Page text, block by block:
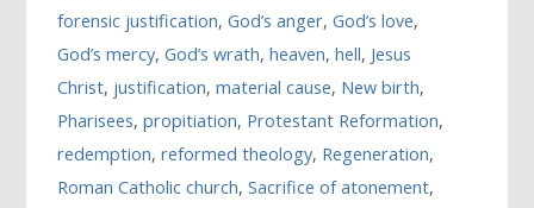
forensic justification,God’s anger,God’s love,
God’s mercy,God’s wrath,heaven,hell, Jesus
Christ, justification,material cause, New birth,
Pharisees,propitiation, Protestant Reformation,
redemption,reformed theology, Regeneration,
Roman Catholic church,Sacrifice of atonement,